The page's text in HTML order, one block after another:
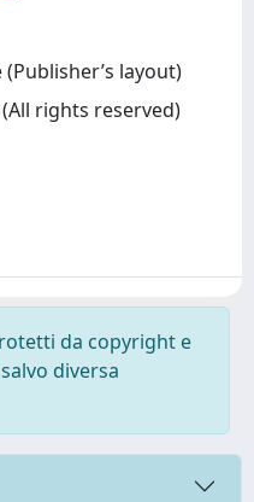
layout)
rights reserved)
da copyright e
diversa